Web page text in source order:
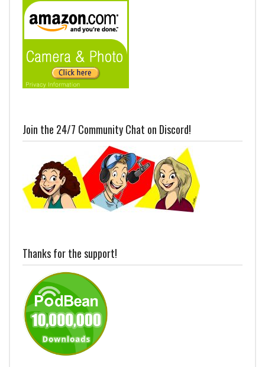
Join the 24/7 Community Chat on Discord!
Thanks for the support!